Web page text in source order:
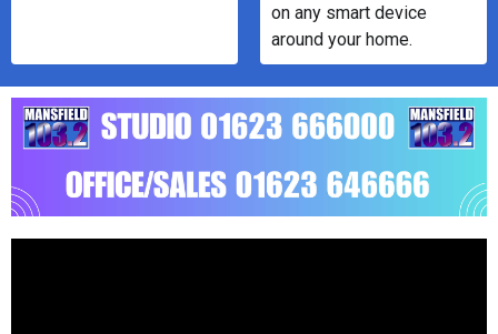
on any smart device
around your home.